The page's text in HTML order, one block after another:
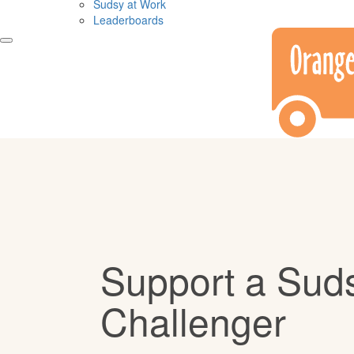
Sudsy at Work
Leaderboards
Support a
Challenger